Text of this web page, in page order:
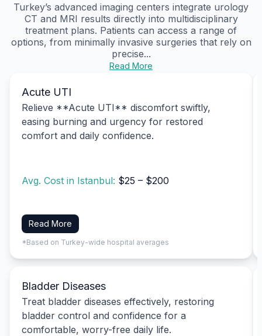
Turkey’s advanced imaging centers integrate urology
CT and MRI results directly into multidisciplinary
treatment plans. Patients can access a range of
options, from minimally invasive surgeries that rely on
precise...
Read More
Acute UTI
Relieve **Acute UTI** discomfort swiftly,
easing burning and urgency for restored
comfort and daily confidence.
Avg. Cost in Istanbul: $25 – $200
Read More
*Based on Turkey-wide hospital averages
Bladder Diseases
Treat bladder diseases effectively, restoring
bladder control and confidence for a
comfortable, worry-free daily life.